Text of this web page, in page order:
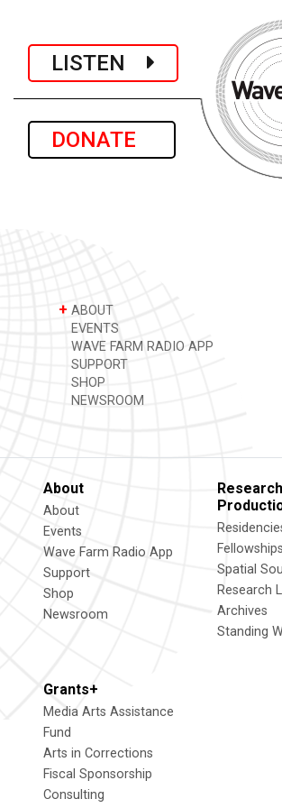
LISTEN
DONATE
+ ABOUT
EVENTS
WAVE FARM RADIO APP
SUPPORT
SHOP
NEWSROOM
About
About
Events
Wave Farm Radio App
Support
Shop
Newsroom
Fellowships
Spatial
Research
Archives
Standing
Grants+
Media Arts Assistance
Fund
Arts in Corrections
Fiscal Sponsorship
Consulting